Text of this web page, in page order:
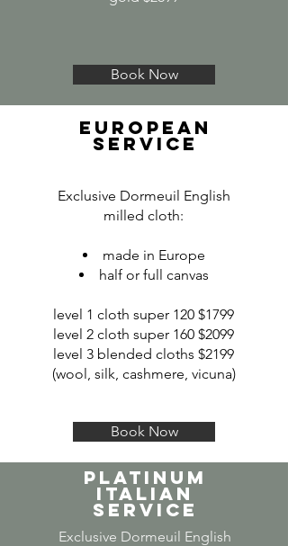
Book Now
EUROPEAN
SERVICE
Exclusive Dormeuil English
milled cloth:
made in Europe
half or full canvas
level 1 cloth super 120 $1799
level 2 cloth super 160 $2099
level 3 blended cloths $2199
(wool, silk, cashmere, vicuna)
Book Now
PLATINUM
italian
SERVICE
Exclusive Dormeuil English